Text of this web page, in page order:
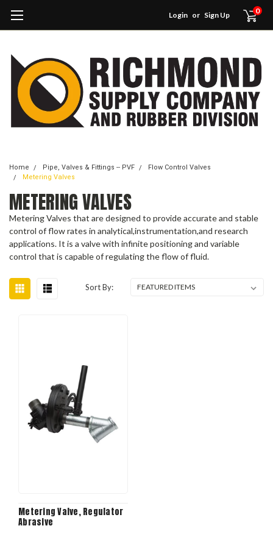
Login or Sign Up 0
Home Pipe, Valves & Fittings -- PVF
Flow Control Valves
Metering Valves
METERING VALVES
Metering Valves that are designed to provide accurate and stable
control of flow rates in analytical,instrumentation,and research
applications. It is a valve with infinite positioning and variable
control that is capable of regulating the flow of fluid.
Sort By:
Metering Valve, Regulator
Abrasive